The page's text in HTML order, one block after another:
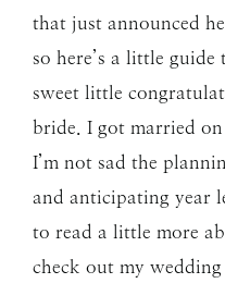
that just announced
so here’s a little
sweet little
bride. I got married
I’m not sad the
and anticipating year
to read a little more
check out my wedding